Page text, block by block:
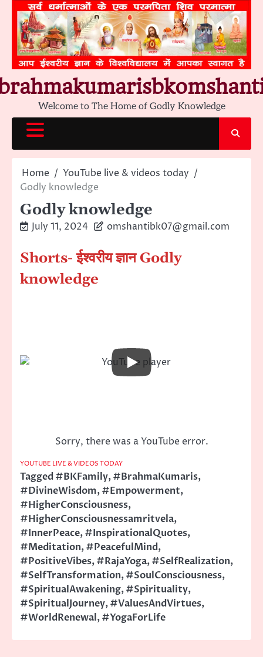
content
Welcome to The Home of Godly Knowledge
Home
YouTube live & videos today
Godly knowledge
Godly knowledge
July 11, 2024 omshantibk07@gmail.com
Shorts- ईश्वरीय ज्ञान Godly
knowledge
Sorry, there was a YouTube error.
YOUTUBE LIVE & VIDEOS TODAY
Tagged#BKFamily,#BrahmaKumaris,
#DivineWisdom,#Empowerment,
#HigherConsciousness,
#HigherConsciousnessamritvela,
#InnerPeace,#InspirationalQuotes,
#Meditation,#PeacefulMind,
#PositiveVibes,#RajaYoga,#SelfRealization,
#SelfTransformation,#SoulConsciousness,
#SpiritualAwakening,#Spirituality,
#SpiritualJourney,#ValuesAndVirtues,
#WorldRenewal,#YogaForLife